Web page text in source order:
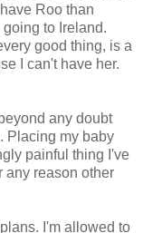
Roo than
going to Ireland.
good thing, is a
I can't have her.
any doubt
Placing my baby
painful thing I've
any reason other
I'm allowed to